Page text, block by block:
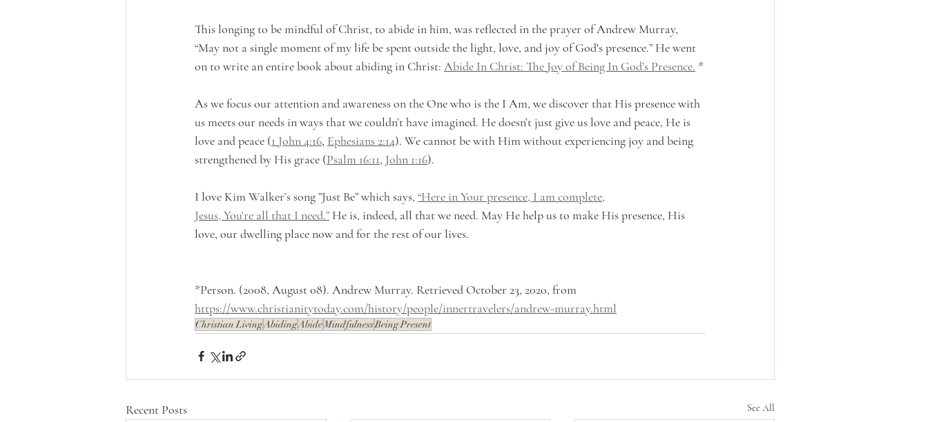
This longing to be mindful of Christ, to abide in him, was reflected in the prayer of Andrew Murray,
“May not a single moment of my life be spent outside the light, love, and joy of God's presence.” He went
on to write an entire book about abiding in Christ: Abide In Christ: The Joy of Being In God’s Presence. *
As we focus our attention and awareness on the One who is the I Am, we discover that His presence with
us meets our needs in ways that we couldn’t have imagined. He doesn’t just give us love and peace, He is
love and peace (1 John 4:16, Ephesians 2:14). We cannot be with Him without experiencing joy and being
strengthened by His grace (Psalm 16:11, John 1:16).
I love Kim Walker’s song ”Just Be” which says, “Here in Your presence, I am complete,
Jesus, You're all that I need.” He is, indeed, all that we need. May He help us to make His presence, His
love, our dwelling place now and for the rest of our lives.
*Person. (2008, August 08). Andrew Murray. Retrieved October 23, 2020, from
https://www.christianitytoday.com/history/people/innertravelers/andrew-murray.html
Christian LivingAbidingAbideMindfulnessBeing Present
Recent Posts See All